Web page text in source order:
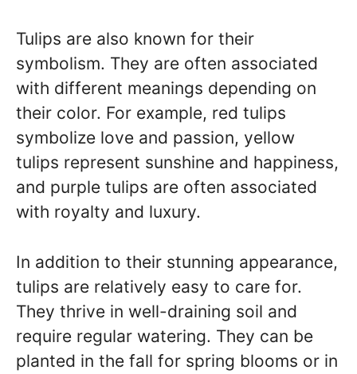
Tulips are also known for their
symbolism. They are often associated
with different meanings depending on
their color. For example, red tulips
symbolize love and passion, yellow
tulips represent sunshine and happiness,
and purple tulips are often associated
with royalty and luxury.
In addition to their stunning appearance,
tulips are relatively easy to care for.
They thrive in well-draining soil and
require regular watering. They can be
planted in the fall for spring blooms or in